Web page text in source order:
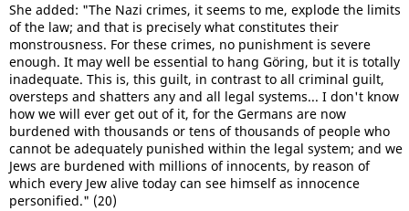
She added: "The Nazi crimes, it seems to me, explode the limits
of the law; and that is precisely what constitutes their
monstrousness. For these crimes, no punishment is severe
enough. It may well be essential to hang Göring, but it is totally
inadequate. This is, this guilt, in contrast to all criminal guilt,
oversteps and shatters any and all legal systems... I don't know
how we will ever get out of it, for the Germans are now
burdened with thousands or tens of thousands of people who
cannot be adequately punished within the legal system; and we
Jews are burdened with millions of innocents, by reason of
which every Jew alive today can see himself as innocence
personified." (20)